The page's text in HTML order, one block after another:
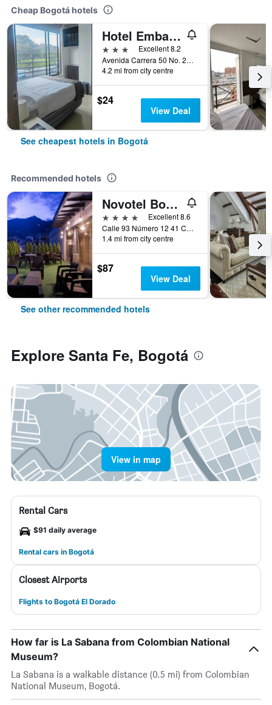
Cheap Bogotá hotels
Hotel Embajada
3 stars
Excellent 8.2
Avenida Carrera 50 No. 24 10, Bogotá, Colombia
4.2 mi from city centre
$24
View Deal
See cheapest hotels in Bogotá
Recommended hotels
Novotel Bogotá Parque 93
4 stars
Excellent 8.6
Calle 93 Número 12 41 Chicó, Bogotá, Colombia
1.4 mi from city centre
$87
View Deal
See other recommended hotels
Explore Santa Fe, Bogotá
View in map
Rental Cars
$91 daily average
Rental cars in Bogotá
Closest Airports
Flights to Bogotá El Dorado
How far is La Sabana from Colombian National
Museum?
La Sabana is a walkable distance (0.5 mi) from Colombian
National Museum, Bogotá.